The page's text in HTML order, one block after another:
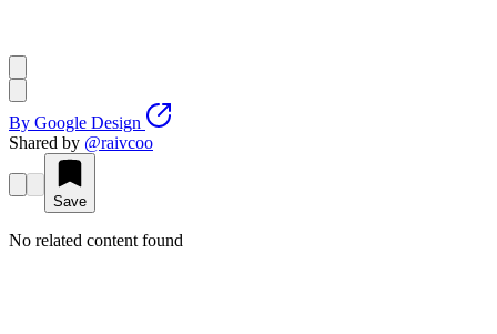
By Google Design
Shared by @raivcoo
Save
No related content found